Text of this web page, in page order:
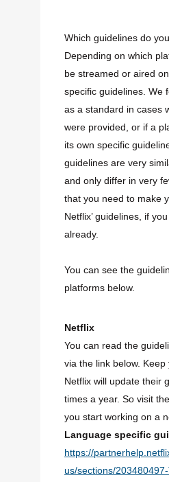
Which guidelines do
Depending on which
be streamed or aired
specific guidelines. We
as a standard in cases
were provided, or if a
its own specific
guidelines are very
and only differ in very
that you need to make
Netflix’ guidelines, if
already.
You can see the
platforms below.
Netflix
You can read the
via the link below.
Netflix will update their
times a year. So visit
you start working on a
Language specific
https://
us/sections/